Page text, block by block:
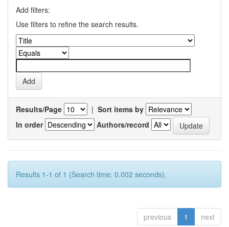
Add filters:
Use filters to refine the search results.
Results/Page | Sort items by
In order
Authors/record
Results 1-1 of 1 (Search time: 0.002 seconds).
previous 1 next